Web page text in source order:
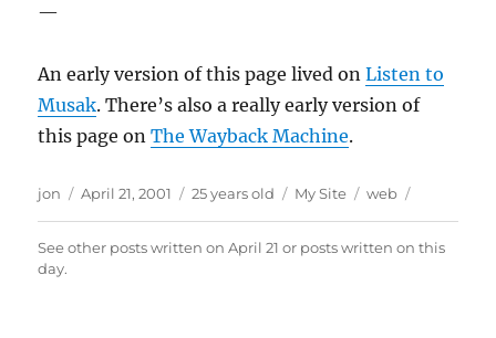
—
An early version of this page lived onListen to
Musak. There’s also a really early version of
this page onThe Wayback Machine.
Author
jon
Posted
April 21, 2001 25 years old Categories
My Site Tags
web
See other posts written onApril 21 or posts writtenon this
day.